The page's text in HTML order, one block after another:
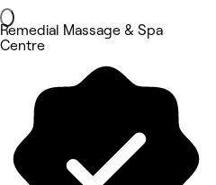
Remedial Massage & Spa
Centre